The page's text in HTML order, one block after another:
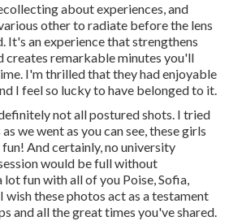
about experiences, and
other to radiate before the lens
It's an experience that strengthens
creates remarkable minutes you'll
I'm thrilled that they had enjoyable
I feel so lucky to have belonged to it.
not all postured shots. I tried
we went as you can see, these girls
And certainly, no university
would be full without
lot fun with all of you Poise, Sofia,
wish these photos act as a testament
and all the great times you've shared.